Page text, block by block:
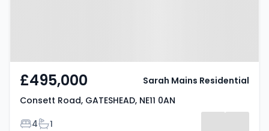
£495,000
Consett Road, GATESHEAD, NE11 0AN
Bedrooms
4Bathrooms
1
Sarah Mains Residential